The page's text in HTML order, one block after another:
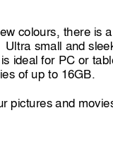
colours, there is
Ultra small and
ideal for PC or
of up to 16GB.
pictures and